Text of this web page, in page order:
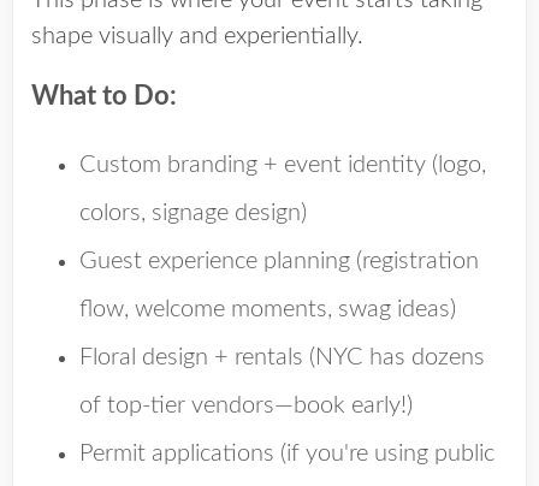
shape visually and experientially.
What to Do:
Custom branding + event identity (logo,
colors, signage design)
Guest experience planning (registration
flow, welcome moments, swag ideas)
Floral design + rentals (NYC has dozens
of top-tier vendors—book early!)
Permit applications (if you're using public